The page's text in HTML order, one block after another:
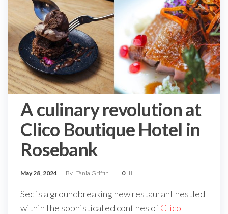
A culinary revolution at
Clico Boutique Hotel in
Rosebank
May 28, 2024 By Tania Griffin 0
Sec is a groundbreaking new restaurant nestled
within the sophisticated confines ofClico